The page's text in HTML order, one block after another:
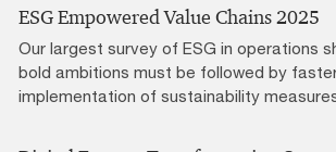
ESG Empowered Value Chains 2025
Our largest survey of ESG in operations
bold ambitions must be followed by
implementation of sustainability